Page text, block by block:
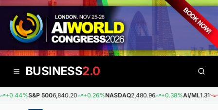
BUSINESS2.0
S&P 5006,840.20 +0.26%NASDAQ2,480.96 +0.38%AI/ML1.31 -